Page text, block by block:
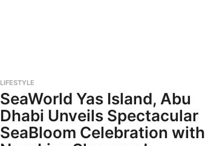
LIFESTYLE
SeaWorld Yas Island, Abu
Dhabi Unveils Spectacular
SeaBloom Celebration with